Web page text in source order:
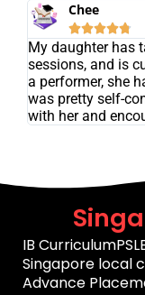
Chee

My daughter has
sessions, and is
a performer, she
was pretty self-
with her and
IB Curriculum
Singapore local
Advance